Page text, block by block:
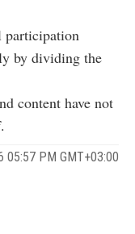
participation
by dividing the
content have not
05:57 PM GMT+03:00